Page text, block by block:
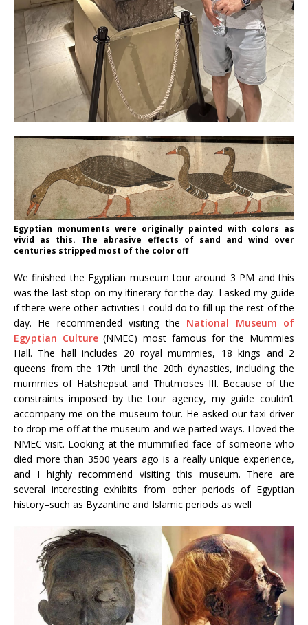
Egyptian monuments were originally painted with colors as
vivid as this. The abrasive effects of sand and wind over
centuries stripped most of the color off
We finished the Egyptian museum tour around 3 PM and this
was the last stop on my itinerary for the day. I asked my guide
if there were other activities I could do to fill up the rest of the
day. He recommended visiting the National Museum of
Egyptian Culture(NMEC) most famous for the Mummies
Hall. The hall includes 20 royal mummies, 18 kings and 2
queens from the 17th until the 20th dynasties, including the
mummies of Hatshepsut and Thutmoses III. Because of the
constraints imposed by the tour agency, my guide couldn’t
accompany me on the museum tour. He asked our taxi driver
to drop me off at the museum and we parted ways. I loved the
NMEC visit. Looking at the mummified face of someone who
died more than 3500 years ago is a really unique experience,
and I highly recommend visiting this museum. There are
several interesting exhibits from other periods of Egyptian
history–such as Byzantine and Islamic periods as well